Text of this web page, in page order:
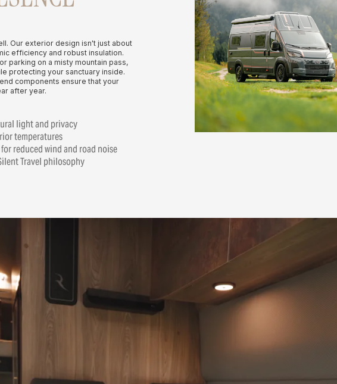
Our exterior design isn't just about
efficiency and robust insulation.
parking on a misty mountain pass,
protecting your sanctuary inside.
components ensure that your
after year.
light and privacy
temperatures
reduced wind and road noise
Travel philosophy
+386 30 730 900
+386 30 730 900
Get in
team!